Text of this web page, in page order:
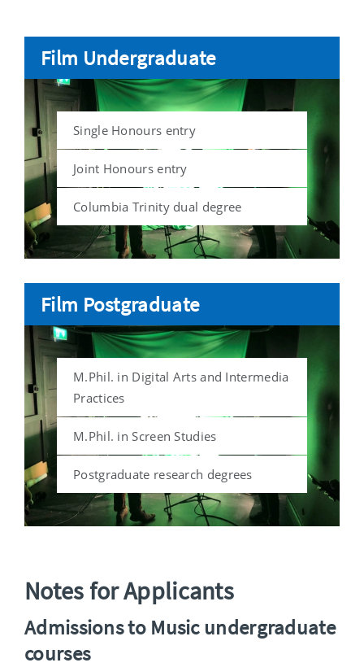
Film Undergraduate
Single Honours entry
Joint Honours entry
Columbia Trinity dual degree
Film Postgraduate
M.Phil. in Digital Arts and Intermedia
Practices
M.Phil. in Screen Studies
Postgraduate research degrees
Notes for Applicants
Admissions to Music undergraduate
courses